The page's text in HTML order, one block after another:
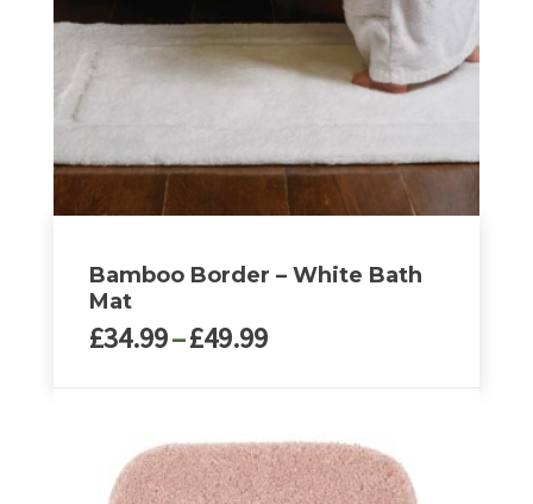
chosen
on
the
product
Bamboo Border – White Bath
Mat
£34.99–£49.99Price
£49.99
multiple